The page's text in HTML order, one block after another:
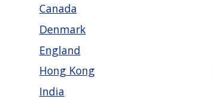
Canada
Denmark
England
Hong Kong
India